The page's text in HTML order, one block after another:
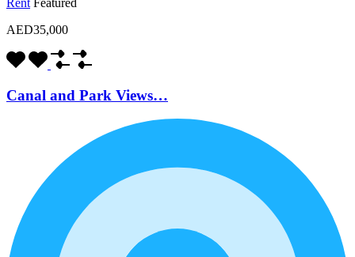
Rent Featured
AED35,000
Canal and Park Views…